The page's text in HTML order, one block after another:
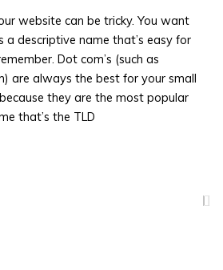
website can be tricky. You want
a descriptive name that’s easy for
Dot com’s (such as
are always the best for your small
they are the most popular
that’s the TLD